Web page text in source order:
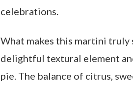
celebrations.
What makes this martini truly
delightful textural element
pie. The balance of citrus,